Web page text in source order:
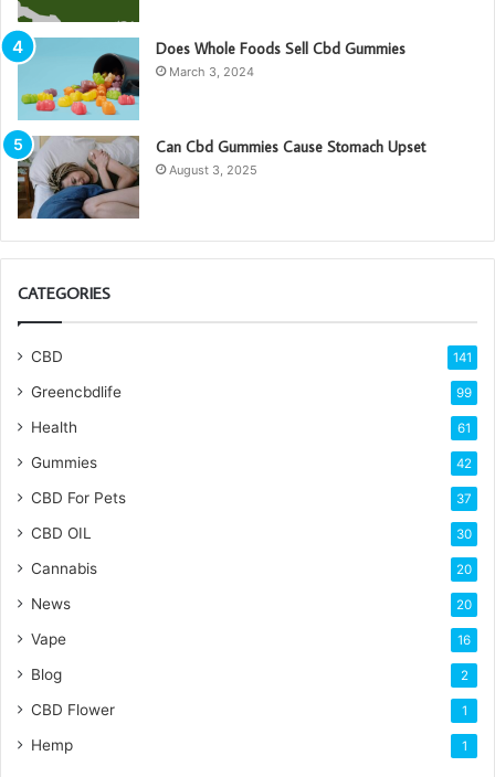
Does Whole Foods Sell Cbd Gummies
March 3, 2024
Can Cbd Gummies Cause Stomach Upset
August 3, 2025
CATEGORIES
CBD 141
Greencbdlife 99
Health 61
Gummies 42
CBD For Pets 37
CBD OIL 30
Cannabis 20
News 20
Vape 16
Blog 2
CBD Flower 1
Hemp 1